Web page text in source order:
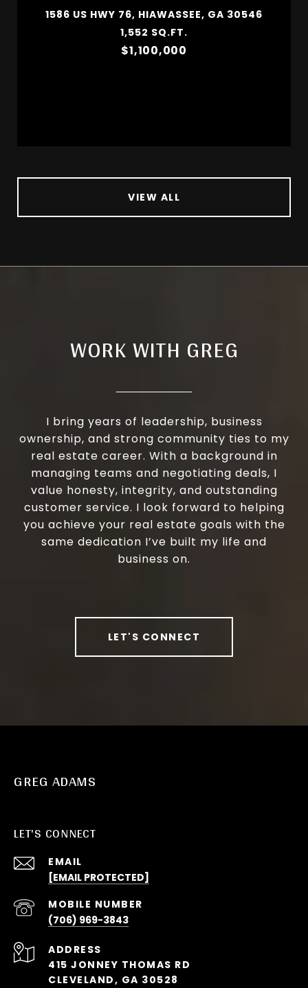
1586 US HWY 76, HIAWASSEE, GA 30546
1,552 SQ.FT.
$1,100,000
VIEW ALL
WORK WITH GREG
I bring years of leadership, business
ownership, and strong community ties to my
real estate career. With a background in
managing teams and negotiating deals, I
value honesty, integrity, and outstanding
customer service. I look forward to helping
you achieve your real estate goals with the
same dedication I’ve built my life and
business on.
LET'S CONNECT
GREG ADAMS
LET'S CONNECT
EMAIL
[EMAIL PROTECTED]
(706) 969-3843
ADDRESS
415 JONNEY THOMAS RD
CLEVELAND, GA 30528